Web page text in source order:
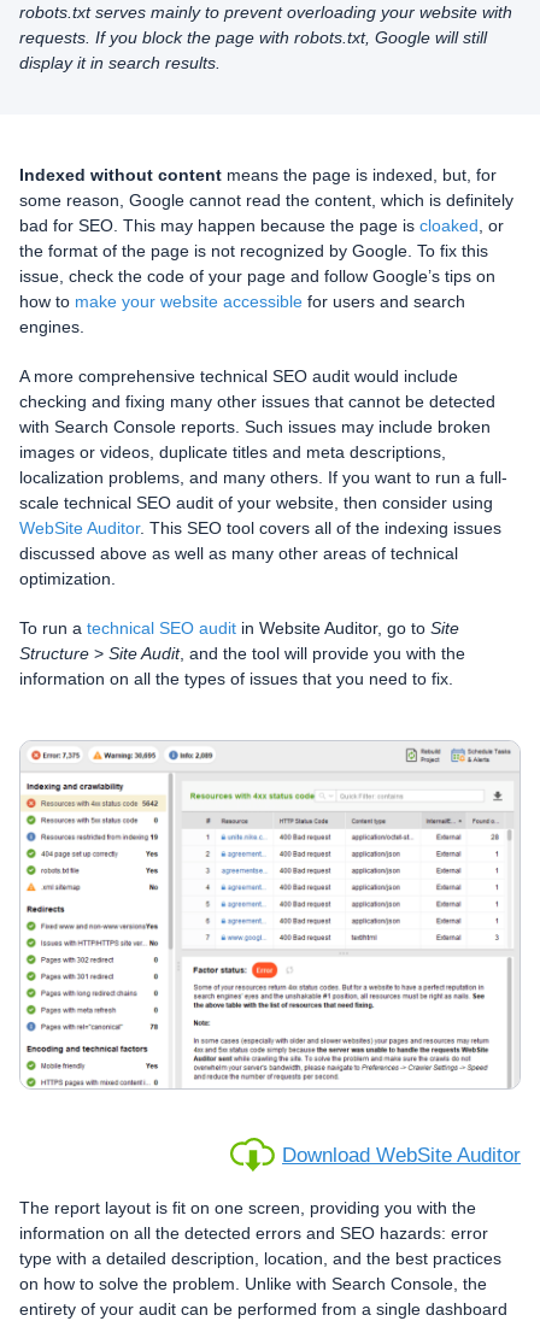
robots.txt serves mainly to prevent overloading your website with
requests. If you block the page with robots.txt, Google will still
display it in search results.
Indexed without content means the page is indexed, but, for
some reason, Google cannot read the content, which is definitely
bad for SEO. This may happen because the page is cloaked , or
the format of the page is not recognized by Google. To fix this
issue, check the code of your page and follow Google’s tips on
how to make your website accessible for users and search
engines.
A more comprehensive technical SEO audit would include
checking and fixing many other issues that cannot be detected
with Search Console reports. Such issues may include broken
images or videos, duplicate titles and meta descriptions,
localization problems, and many others. If you want to run a full-
scale technical SEO audit of your website, then consider using
WebSite Auditor. This SEO tool covers all of the indexing issues
discussed above as well as many other areas of technical
optimization.
To run a technical SEO audit in Website Auditor, go to Site
Structure > Site Audit, and the tool will provide you with the
information on all the types of issues that you need to fix.
Download WebSite Auditor
The report layout is fit on one screen, providing you with the
information on all the detected errors and SEO hazards: error
type with a detailed description, location, and the best practices
on how to solve the problem. Unlike with Search Console, the
entirety of your audit can be performed from a single dashboard